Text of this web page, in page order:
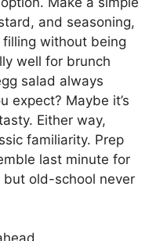
and seasoning,
filling without being
well for brunch
salad always
expect? Maybe it’s
Either way,
familiarity. Prep
last minute for
but old-school never